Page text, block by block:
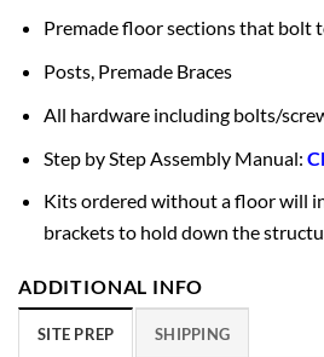
Premade floor sections that bolt
Posts, Premade Braces
All hardware including bolts/
Step by Step Assembly Manual:
Kits ordered without a floor will
brackets to hold down the
ADDITIONAL INFO
SITE PREP SHIPPING